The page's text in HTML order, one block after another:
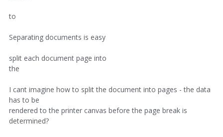
to
Separating documents is easy
split each document page into
the
I cant imagine how to split the document into pages - the data
has to be
rendered to the printer canvas before the page break is
determined?